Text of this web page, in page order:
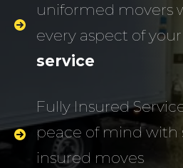
uniformed movers
every aspect of your
service
Fully Insured
peace of mind with
insured moves